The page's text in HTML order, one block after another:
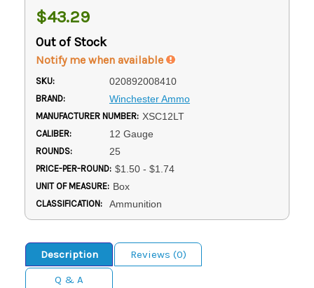
$43.29
Out of Stock
Notify me when available
SKU: 020892008410
BRAND: Winchester Ammo
MANUFACTURER NUMBER: XSC12LT
CALIBER: 12 Gauge
ROUNDS: 25
PRICE-PER-ROUND: $1.50 - $1.74
UNIT OF MEASURE: Box
CLASSIFICATION: Ammunition
Description
Reviews (0)
Q & A